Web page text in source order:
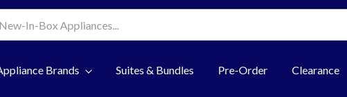
Brands Suites & Bundles Pre-Order Clearance